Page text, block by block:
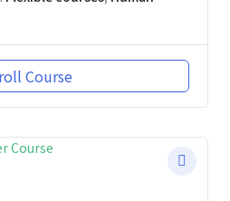
Course